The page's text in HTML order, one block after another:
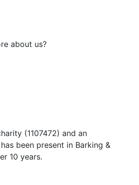
about us?
(1107472) and an
been present in Barking &
10 years.